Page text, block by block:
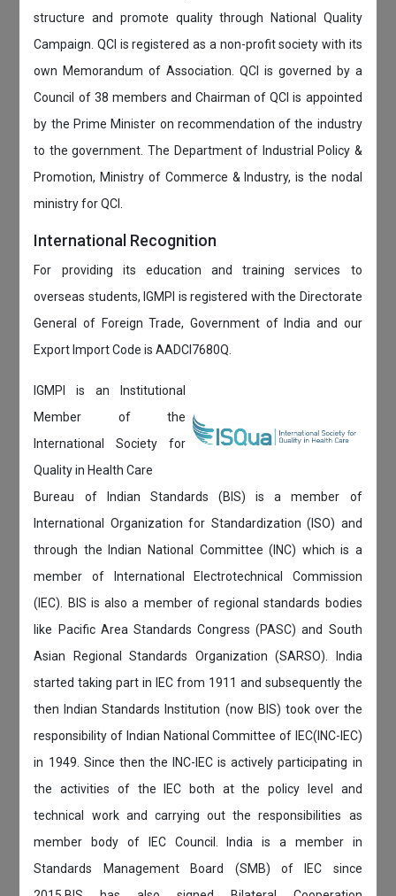
structure and promote quality through National Quality
Campaign. QCI is registered as a non-profit society with its
own Memorandum of Association. QCI is governed by a
Council of 38 members and Chairman of QCI is appointed
by the Prime Minister on recommendation of the industry
to the government. The Department of Industrial Policy &
Promotion, Ministry of Commerce & Industry, is the nodal
ministry for QCI.
International Recognition
For providing its education and training services to
overseas students, IGMPI is registered with the Directorate
General of Foreign Trade, Government of India and our
Export Import Code is AADCI7680Q.
IGMPI is an Institutional
Member of the
International Society for
Quality in Health Care
Bureau of Indian Standards (BIS) is a member of
International Organization for Standardization (ISO) and
through the Indian National Committee (INC) which is a
member of International Electrotechnical Commission
(IEC). BIS is also a member of regional standards bodies
like Pacific Area Standards Congress (PASC) and South
Asian Regional Standards Organization (SARSO). India
started taking part in IEC from 1911 and subsequently the
then Indian Standards Institution (now BIS) took over the
responsibility of Indian National Committee of IEC(INC-IEC)
in 1949. Since then the INC-IEC is actively participating in
the activities of the IEC both at the policy level and
technical work and carrying out the responsibilities as
member body of IEC Council. India is a member in
Standards Management Board (SMB) of IEC since